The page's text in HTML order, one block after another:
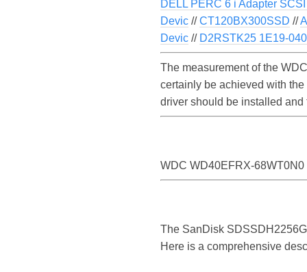
DELL PERC 6 i Adapter
Devic //CT120BX300SSD //
Devic // D2RSTK25 1E19-
The measurement of the
certainly be achieved with
driver should be installed
WDC WD40EFRX-68WT0N0
The SanDisk
Here is a comprehensive